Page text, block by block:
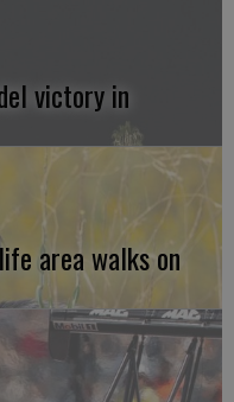
victory in
area walks on